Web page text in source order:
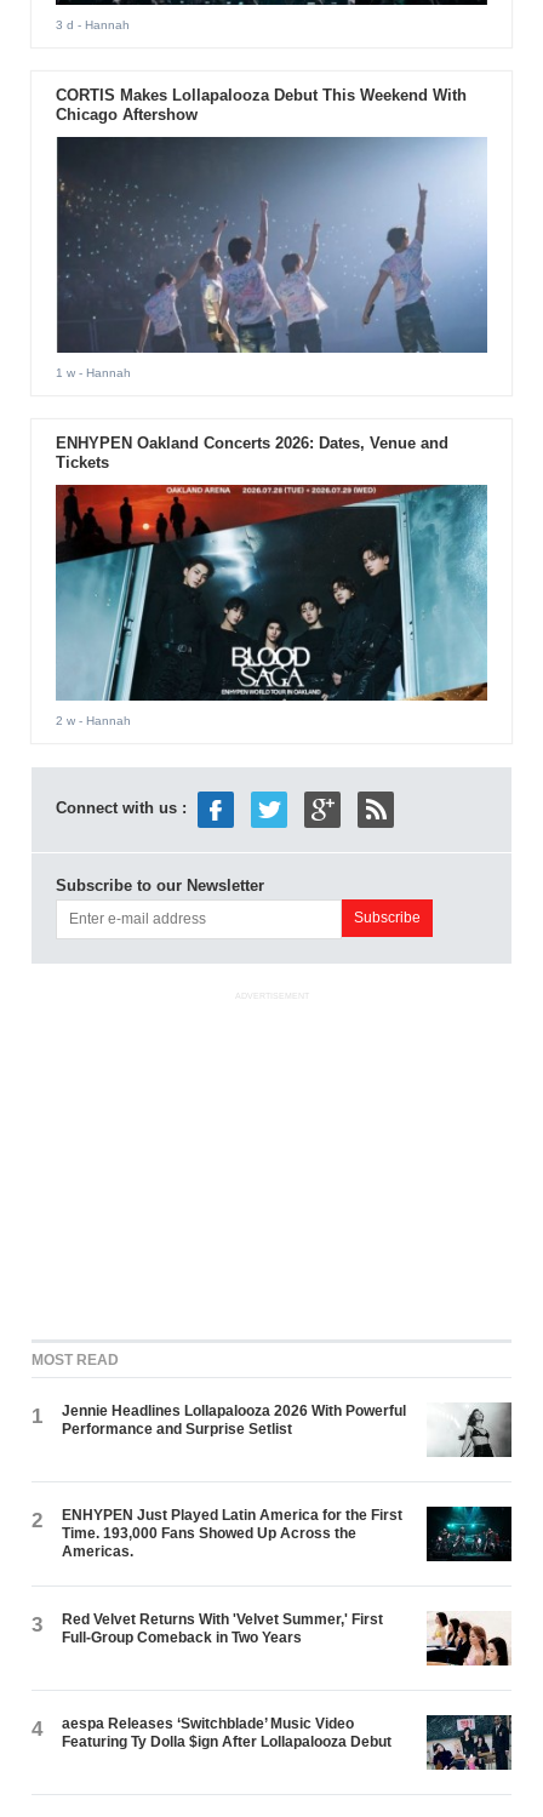
3 d - Hannah
CORTIS Makes Lollapalooza Debut This Weekend With
Chicago Aftershow
1 w- Hannah
ENHYPEN Oakland Concerts 2026: Dates, Venue and
Tickets
2 w- Hannah
Connect with us :
Subscribe to our Newsletter
ADVERTISEMENT
MOST READ
1
Jennie Headlines Lollapalooza 2026 With Powerful
Performance and Surprise Setlist
2
ENHYPEN Just Played Latin America for the First
Time. 193,000 Fans Showed Up Across the
Americas.
3
Red Velvet Returns With 'Velvet Summer,' First
Full-Group Comeback in Two Years
4
aespa Releases ‘Switchblade’ Music Video
Featuring Ty Dolla $ign After Lollapalooza Debut